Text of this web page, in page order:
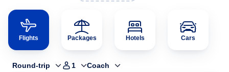
Flights Packages Hotels Cars
Round-trip 1 Coach